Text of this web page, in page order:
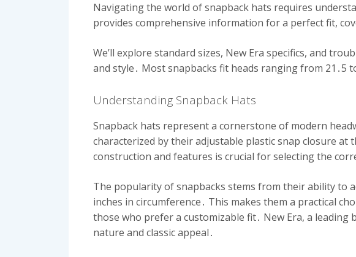
Navigating the world of snapback hats requires
provides comprehensive information for a perfect fit,
We’ll explore standard sizes, New Era specifics, and
and style․ Most snapbacks fit heads ranging from 21․5
Understanding Snapback Hats
Snapback hats represent a cornerstone of modern
characterized by their adjustable plastic snap closure
construction and features is crucial for selecting the
The popularity of snapbacks stems from their ability to
inches in circumference․ This makes them a practical
those who prefer a customizable fit․ New Era, a
nature and classic appeal․